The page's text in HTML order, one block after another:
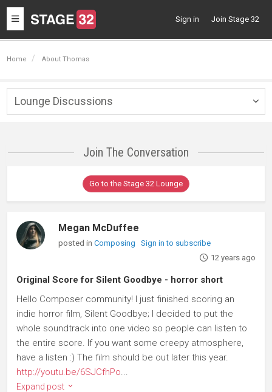
Toggle
navigation
Sign in Join Stage 32
Home About Thomas
Lounge Discussions
Join The Conversation
Go to the Stage 32 Lounge
Megan McDuffee
posted inComposing
Sign in to subscribe
12 years ago
Original Score for Silent Goodbye - horror short
Hello Composer community! I just finished scoring an
indie horror film, Silent Goodbye; I decided to put the
whole soundtrack into one video so people can listen to
the entire score. If you want some creepy atmosphere,
have a listen :) The film should be out later this year.
http://youtu.be/6SJCfhPo...
Expand post